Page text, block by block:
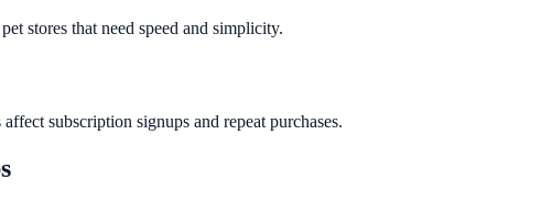
stores that need speed and simplicity.
subscription signups and repeat purchases.